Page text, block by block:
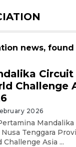
news, found
Challenge
2026
Tenggara
Challenge Asia ...